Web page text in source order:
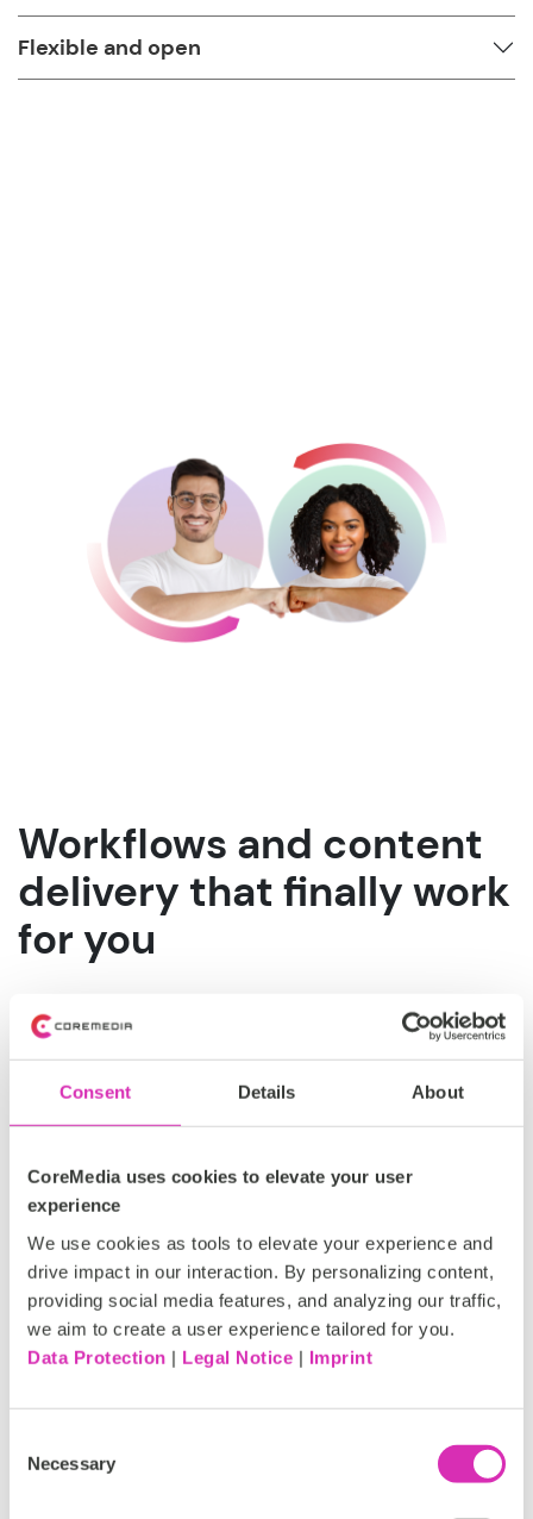
Consent Details About
CoreMedia uses cookies to elevate your user
experience
We use cookies as tools to elevate your experience and
drive impact in our interaction. By personalizing content,
providing social media features, and analyzing our traffic,
we aim to create a user experience tailored for you.
Data Protection | Legal Notice | Imprint
Selection
Necessary
Flexible and open
Workflows and content
delivery that finally work
for you
CoreMedia KIO goes beyond task automation. It brings
intelligence to every part of the content creation
process:
seconds
Generate and rephrase content across formats or
Recognize and describe visuals with automatic
image tagging and image-to-text understanding
Search for relevant content instantly
Compare versions with differencing view
Store, manage and reuse prompts and playbooks
user data and performance metrics from search
engines.